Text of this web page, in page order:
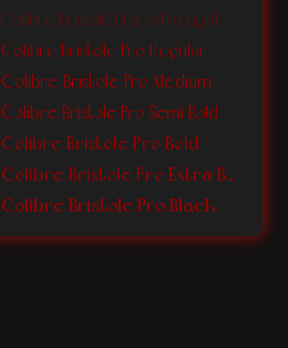
Colibre Bristole Pro Extra Light
Colibre Bristole Pro Regular
Colibre Bristole Pro Medium
Colibre Bristole Pro Semi Bold
Colibre Bristole Pro Bold
Colibre Bristole Pro Extra Bold
Colibre Bristole Pro Black